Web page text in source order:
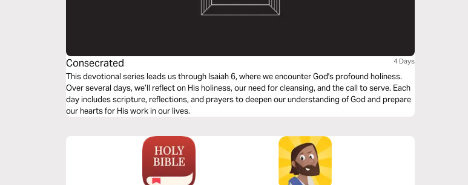
Consecrated 4 Days
This devotional series leads us through Isaiah 6, where we encounter God's profound holiness.
Over several days, we’ll reflect on His holiness, our need for cleansing, and the call to serve. Each
day includes scripture, reflections, and prayers to deepen our understanding of God and prepare
our hearts for His work in our lives.